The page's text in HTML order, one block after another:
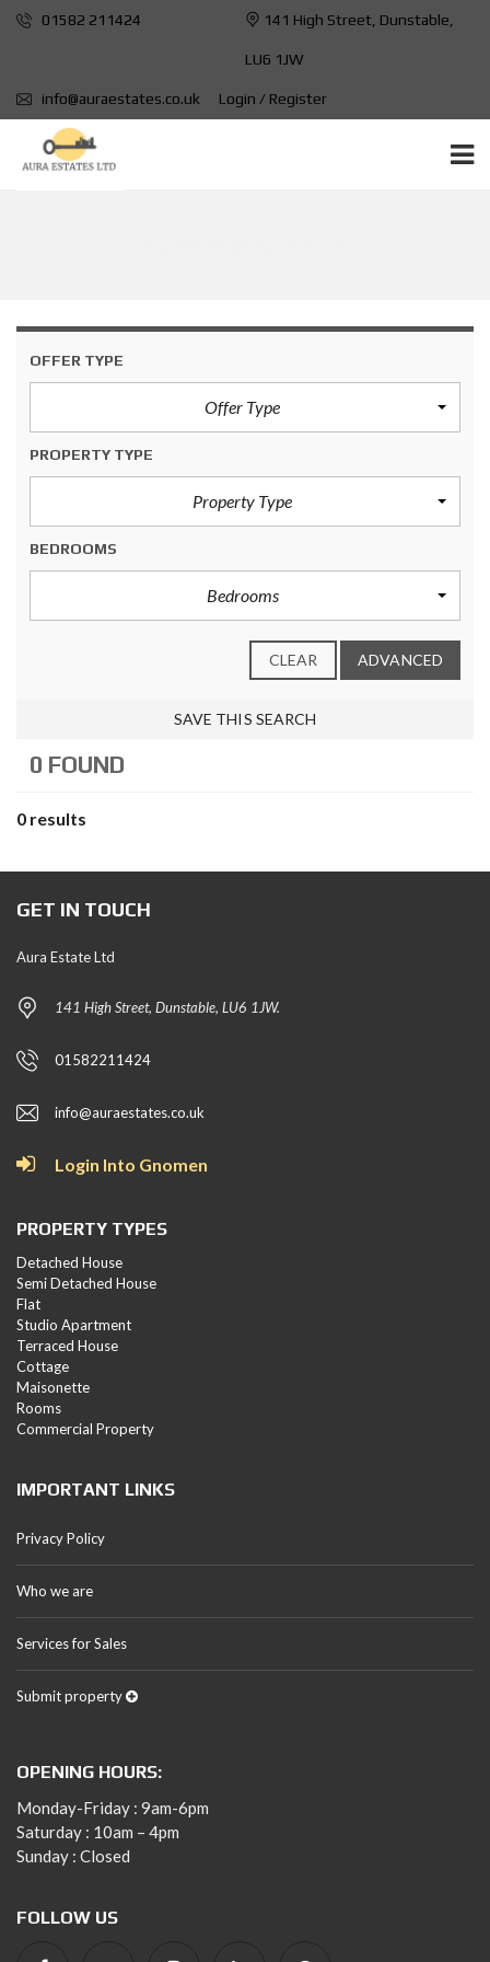
01582 211424 141 High Street, Dunstable,
LU6 1JW
info@auraestates.co.uk Login / Register
OFFER TYPE
Offer Type
PROPERTY TYPE
Property Type
BEDROOMS
Bedrooms
CLEAR ADVANCED
SAVE THIS SEARCH
0 FOUND
0 results
GET IN TOUCH
Aura Estate Ltd
141 High Street, Dunstable, LU6 1JW.
01582211424
info@auraestates.co.uk
Login Into Gnomen
PROPERTY TYPES
Detached House
Semi Detached House
Flat
Studio Apartment
Terraced House
Cottage
Maisonette
Rooms
Commercial Property
IMPORTANT LINKS
Privacy Policy
Who we are
Services for Sales
Submit property
OPENING HOURS:
Monday-Friday : 9am-6pm
Saturday : 10am – 4pm
Sunday : Closed
FOLLOW US